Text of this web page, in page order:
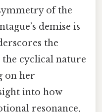
of the
demise is
the
cyclical nature
on her
into how
resonance,